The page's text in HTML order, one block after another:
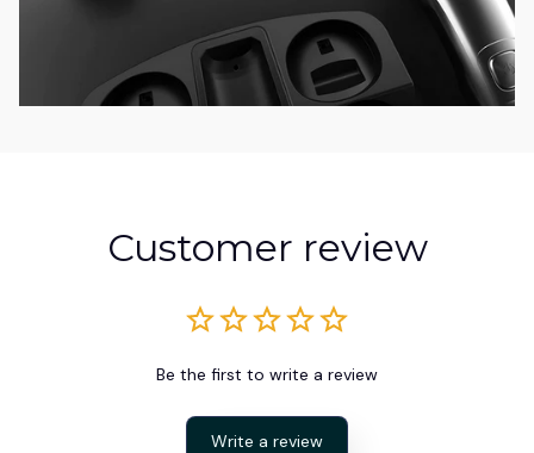
Customer review
Be the first to write a review
Write a review